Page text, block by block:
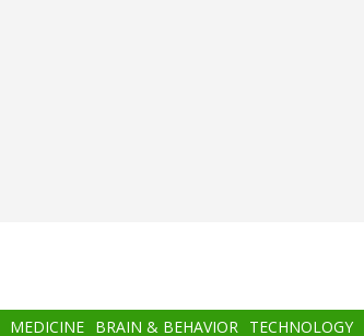
MEDICINE BRAIN & BEHAVIOR TECHNOLOGY